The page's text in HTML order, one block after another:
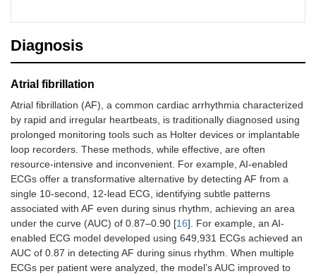
Diagnosis
Atrial fibrillation
Atrial fibrillation (AF), a common cardiac arrhythmia characterized
by rapid and irregular heartbeats, is traditionally diagnosed using
prolonged monitoring tools such as Holter devices or implantable
loop recorders. These methods, while effective, are often
resource-intensive and inconvenient. For example, AI-enabled
ECGs offer a transformative alternative by detecting AF from a
single 10-second, 12-lead ECG, identifying subtle patterns
associated with AF even during sinus rhythm, achieving an area
under the curve (AUC) of 0.87–0.90 [16]. For example, an AI-
enabled ECG model developed using 649,931 ECGs achieved an
AUC of 0.87 in detecting AF during sinus rhythm. When multiple
ECGs per patient were analyzed, the model’s AUC improved to